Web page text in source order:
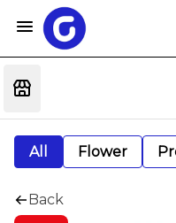
All Flower
Back